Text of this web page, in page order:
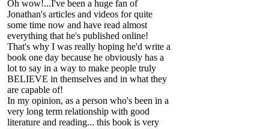
Oh wow!...I've been a huge fan of
Jonathan's articles and videos for quite
some time now and have read almost
everything that he's published online!
That's why I was really hoping he'd write a
book one day because he obviously has a
lot to say in a way to make people truly
BELIEVE in themselves and in what they
are capable of!
In my opinion, as a person who's been in a
very long term relationship with good
literature and reading... this book is very